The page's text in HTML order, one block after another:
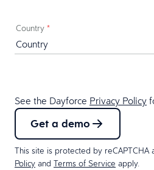
Country *
See the Dayforce Privacy Policy
Get a demo
This site is protected by reCAPTCHA
Policy and Terms of Service apply.